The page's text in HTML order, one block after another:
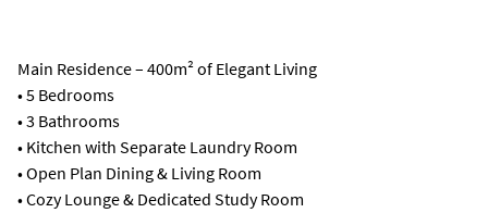
Main Residence – 400m² of Elegant Living
• 5 Bedrooms
• 3 Bathrooms
• Kitchen with Separate Laundry Room
• Open Plan Dining & Living Room
• Cozy Lounge & Dedicated Study Room